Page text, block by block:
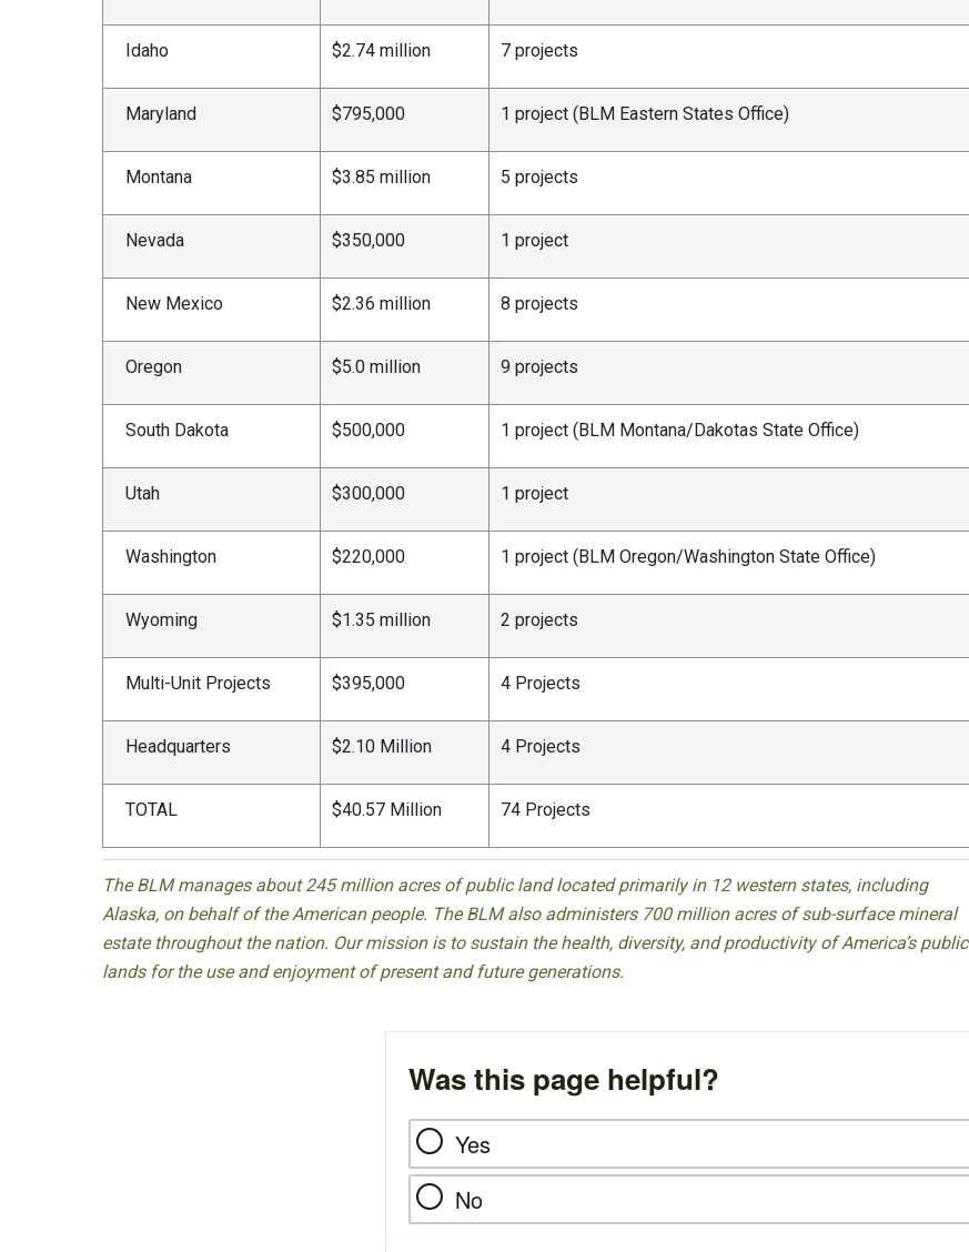
Idaho $2.74 million 7 projects
Maryland $795,000 1 project (BLM Eastern States Office)
Montana $3.85 million 5 projects
Nevada $350,000 1 project
New Mexico $2.36 million 8 projects
Oregon $5.0 million 9 projects
South Dakota $500,000 1 project (BLM Montana/Dakotas State Office)
Utah $300,000 1 project
Washington $220,000 1 project (BLM Oregon/Washington State Office)
Wyoming $1.35 million 2 projects
Multi-Unit Projects $395,000 4 Projects
Headquarters $2.10 Million 4 Projects
TOTAL $40.57 Million 74 Projects
The BLM manages about 245 million acres of public land located primarily in 12 western states, including
Alaska, on behalf of the American people. The BLM also administers 700 million acres of sub-surface mineral
estate throughout the nation. Our mission is to sustain the health, diversity, and productivity of America’s public
lands for the use and enjoyment of present and future generations.
Was this page helpful?
Yes
No